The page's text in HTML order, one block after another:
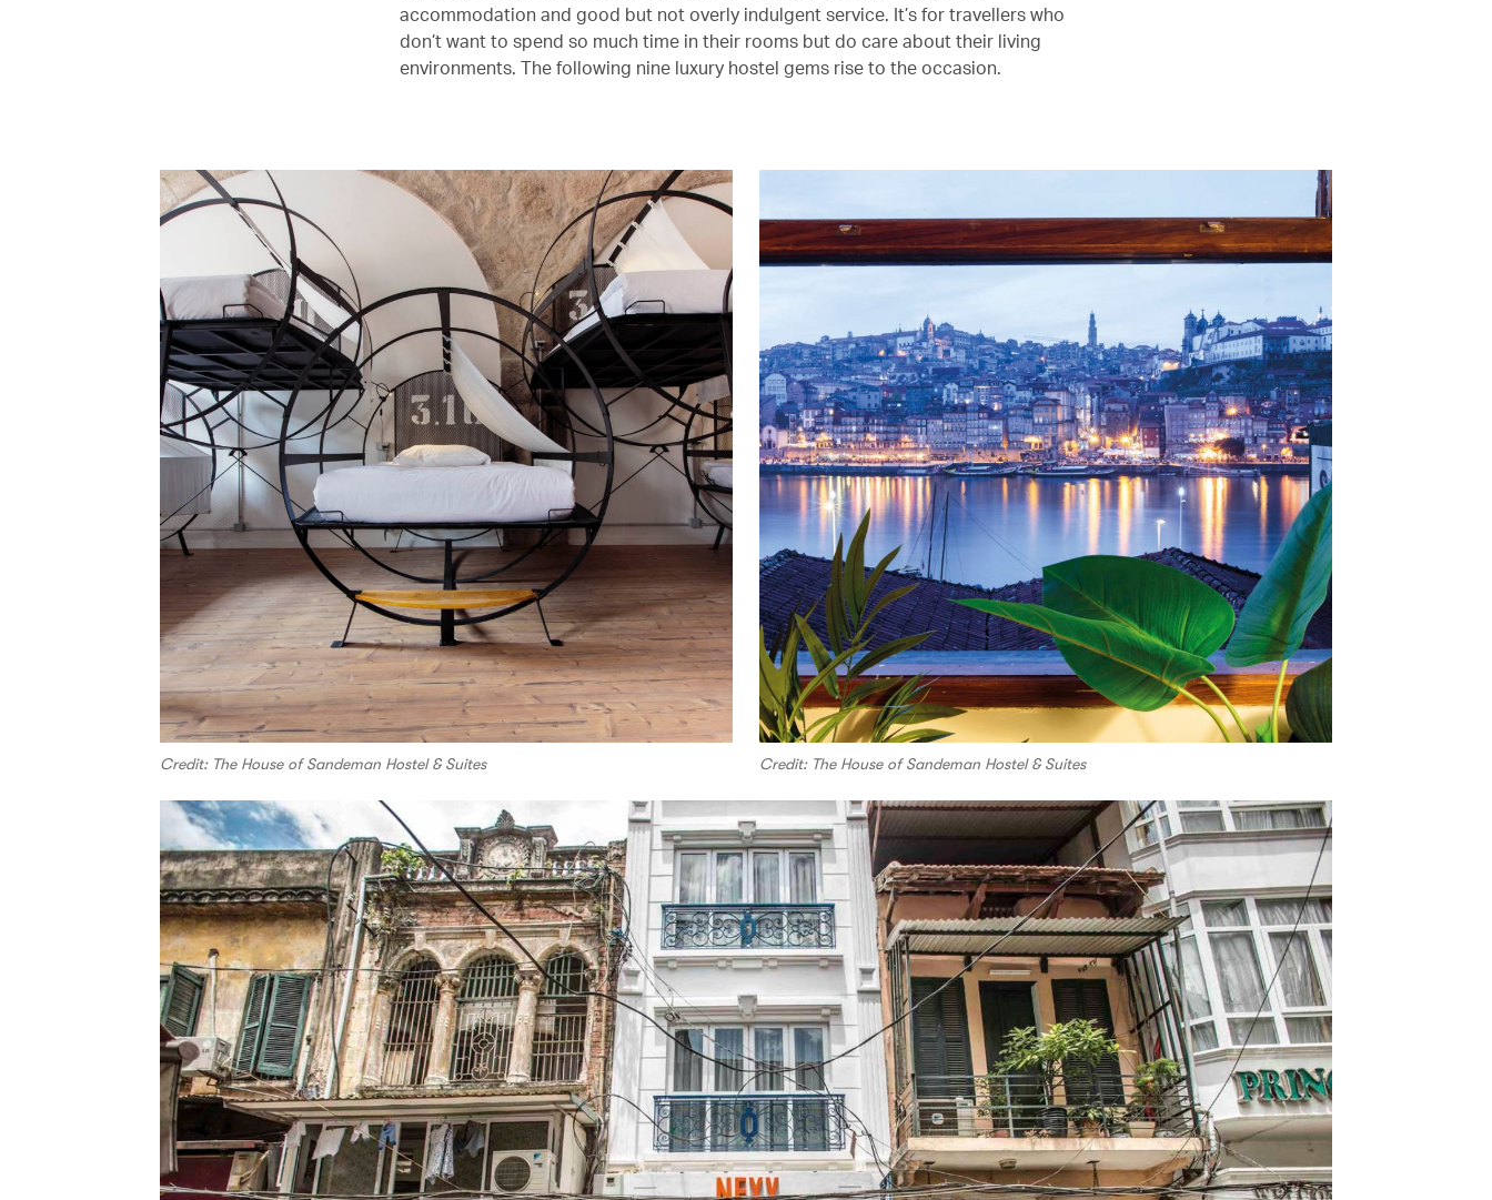
accommodation and good but not overly indulgent service. It’s for travellers who
don’t want to spend so much time in their rooms but do care about their living
environments. The following nine luxury hostel gems rise to the occasion.
Credit: The House of Sandeman Hostel & Suites Credit: The House of Sandeman Hostel & Suites